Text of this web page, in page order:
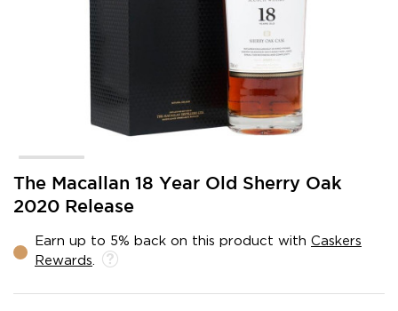
The Macallan 18 Year Old Sherry Oak
2020 Release
Earn up to 5% back on this product with Caskers
Rewards
Skip
the
of
the
gallery